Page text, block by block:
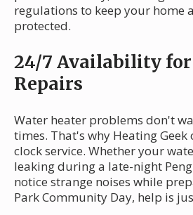
regulations to keep your home
protected.
24/7 Availability
Repairs
Water heater problems don't
times. That's why Heating
clock service. Whether your
leaking during a late-night
notice strange noises while
Park Community Day, help is